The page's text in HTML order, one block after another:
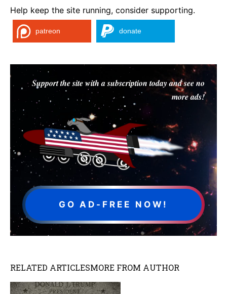
Help keep the site running, consider supporting.
patreon donate
Support the site with a subscription today and see no
more ads!
GO AD-FREE NOW!
RELATED ARTICLESMORE FROM AUTHOR